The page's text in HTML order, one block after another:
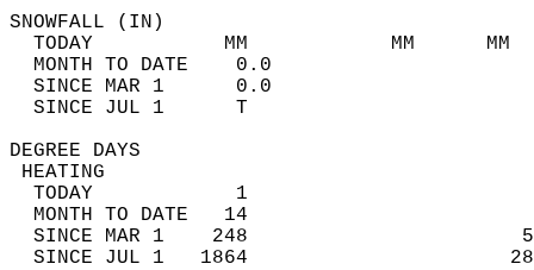
TODAY           MM            MM
MONTH TO DATE    0.0
SINCE MAR 1      0.0
SINCE JUL 1      T
DEGREE
TODAY            1
MONTH TO DATE   14
SINCE MAR 1    248
SINCE JUL 1   1864